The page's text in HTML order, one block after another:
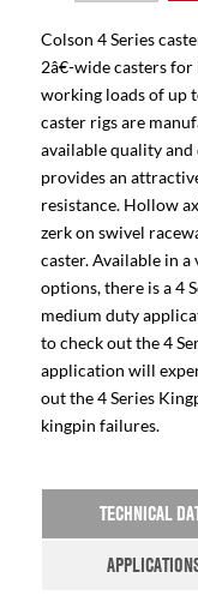
Colson 4 Series
2â€-wide casters
working loads of up
caster rigs are
available quality
provides an
resistance. Hollow
zerk on swivel
caster. Available in a
options, there is a 4
medium duty
to check out the 4
application will
out the 4 Series
kingpin failures.
TECHNICAL